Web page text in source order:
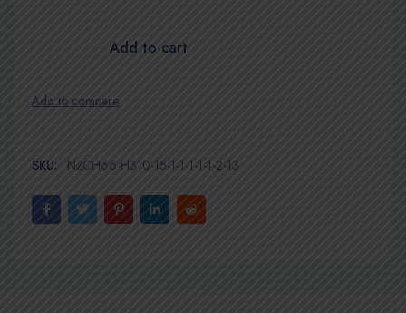
Add to cart
SKU: NZCH66-H310-15-1-1-1-1-1-2-13